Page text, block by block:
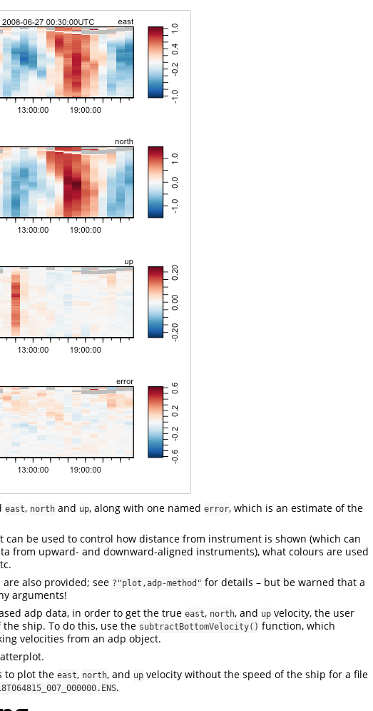
east, north and up, along with one named error, which is an estimate of the
be used to control how distance from instrument is shown (which can
from upward- and downward-aligned instruments), what colours are used
also provided; see ?"plot,adp-method" for details – but be warned that a
arguments!
adp data, in order to get the true east, north, and up velocity, the user
ship. To do this, use the subtractBottomVelocity() function, which
velocities from an adp object.
to plot the east, north, and up velocity without the speed of the ship for a file
.